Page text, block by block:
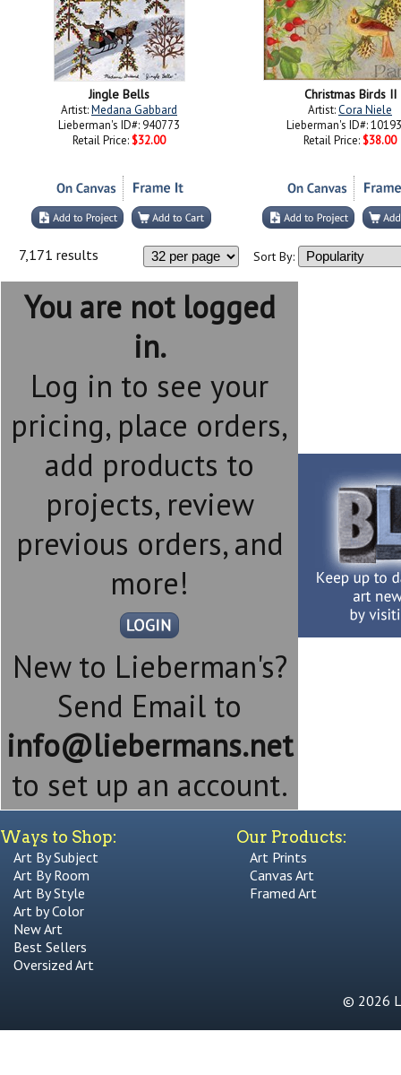
Jingle Bells
Artist:Medana Gabbard
Lieberman's ID#: 940773
Retail Price: $32.00
Christmas Birds II
Artist:Cora Niele
Lieberman's ID#:
Retail Price: $38.00
7,171 results Sort By:
You are not logged
in.
Log in to see your
pricing, place orders,
add products to
projects, review
previous orders, and
more!
New to Lieberman's?
Send Email to
info@liebermans.net
to set up an account.
Ways to Shop:
Art By Subject
Art By Room
Art By Style
Art by Color
New Art
Best Sellers
Oversized Art
Our Products:
Art Prints
Canvas Art
Framed Art
© 2026